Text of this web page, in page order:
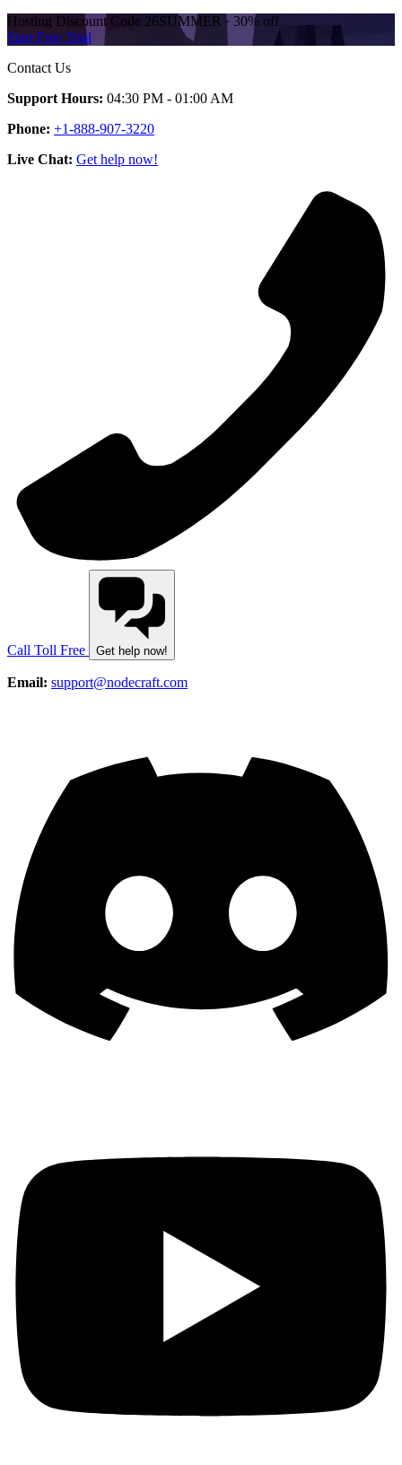
Hosting Discount Code 26SUMMER · 30% off
Start Free Trial
Contact Us
Support Hours: 04:30 PM - 01:00 AM
Phone: +1-888-907-3220
Live Chat: Get help now!
Call Toll Free Get help now!
Email: support@nodecraft.com